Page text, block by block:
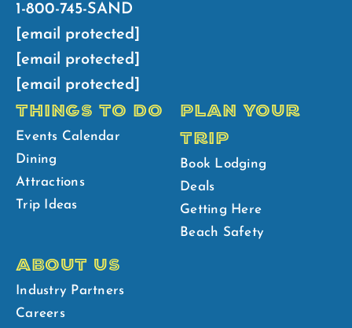
1-800-745-SAND
[email protected]
[email protected]
[email protected]
THINGS TO DO
Events Calendar
Dining
Attractions
Trip Ideas
PLAN YOUR
TRIP
Book Lodging
Deals
Getting Here
Beach Safety
ABOUT US
Industry Partners
Careers